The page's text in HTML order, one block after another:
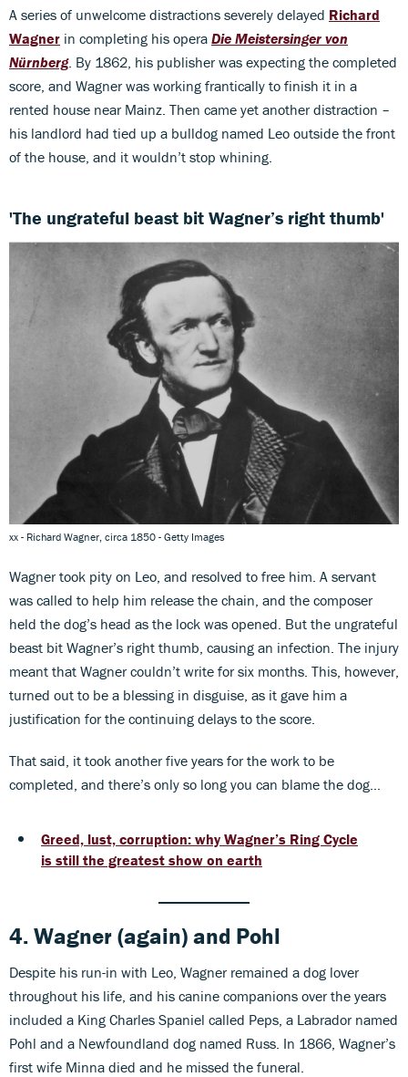
A series of unwelcome distractions severely delayed Richard
Wagner in completing his opera Die Meistersinger von
Nürnberg. By 1862, his publisher was expecting the completed
score, and Wagner was working frantically to finish it in a
rented house near Mainz. Then came yet another distraction –
his landlord had tied up a bulldog named Leo outside the front
of the house, and it wouldn’t stop whining.
'The ungrateful beast bit Wagner’s right thumb'
xx - Richard Wagner, circa 1850 - Getty Images
Wagner took pity on Leo, and resolved to free him. A servant
was called to help him release the chain, and the composer
held the dog’s head as the lock was opened. But the ungrateful
beast bit Wagner’s right thumb, causing an infection. The injury
meant that Wagner couldn’t write for six months. This, however,
turned out to be a blessing in disguise, as it gave him a
justification for the continuing delays to the score.
That said, it took another five years for the work to be
completed, and there’s only so long you can blame the dog…
Greed, lust, corruption: why Wagner’s Ring Cycle
is still the greatest show on earth
4. Wagner(again)and Pohl
Despite his run-in with Leo, Wagner remained a dog lover
throughout his life, and his canine companions over the years
included a King Charles Spaniel called Peps, a Labrador named
Pohl and a Newfoundland dog named Russ. In 1866, Wagner’s
first wife Minna died and he missed the funeral.